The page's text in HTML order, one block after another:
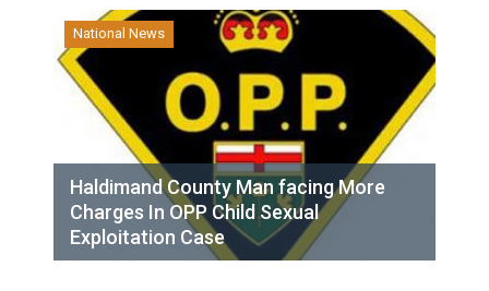
National News
Haldimand County Man facing More
Charges In OPP Child Sexual
Exploitation Case